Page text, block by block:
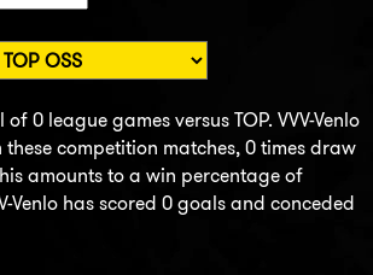
0 league games versus TOP. VVV-Venlo
these competition matches, 0 times draw
amounts to a win percentage of
Venlo has scored 0 goals and conceded